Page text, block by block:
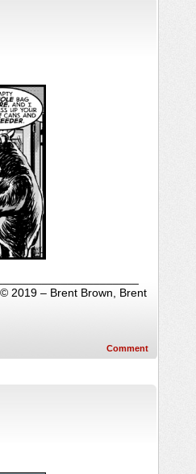
2019 – Brent Brown, Brent
Comment